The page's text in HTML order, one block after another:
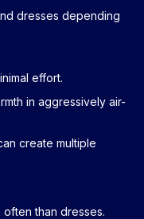
dresses depending
effort.
in aggressively air-
create multiple
than dresses.